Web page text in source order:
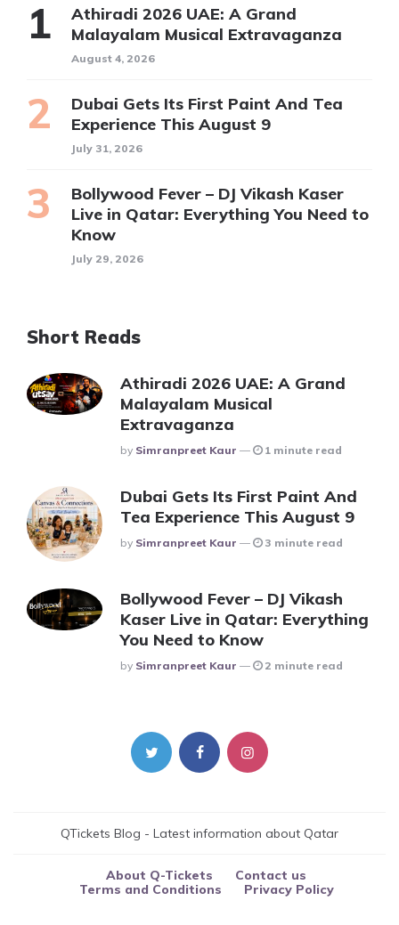
Athiradi 2026 UAE: A Grand
Malayalam Musical Extravaganza
August 4, 2026
Dubai Gets Its First Paint And Tea
Experience This August 9
July 31, 2026
Bollywood Fever – DJ Vikash Kaser
Live in Qatar: Everything You Need to
Know
July 29, 2026
Short Reads
Athiradi 2026 UAE: A Grand
Malayalam Musical
Extravaganza
Posted
By Simranpreet Kaur 1 minute read
Dubai Gets Its First Paint And
Tea Experience This August 9
Posted
By Simranpreet Kaur 3 minute read
Bollywood Fever – DJ Vikash
Kaser Live in Qatar: Everything
You Need to Know
Posted
By Simranpreet Kaur 2 minute read
QTickets Blog - Latest information about Qatar
About Q-Tickets
Contact us
Terms and Conditions
Privacy Policy